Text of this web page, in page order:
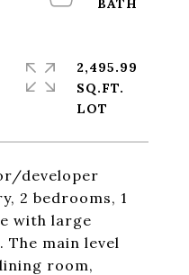
developer
2 bedrooms, 1
with large
The main level
room,
2,495.99
SQ.FT.